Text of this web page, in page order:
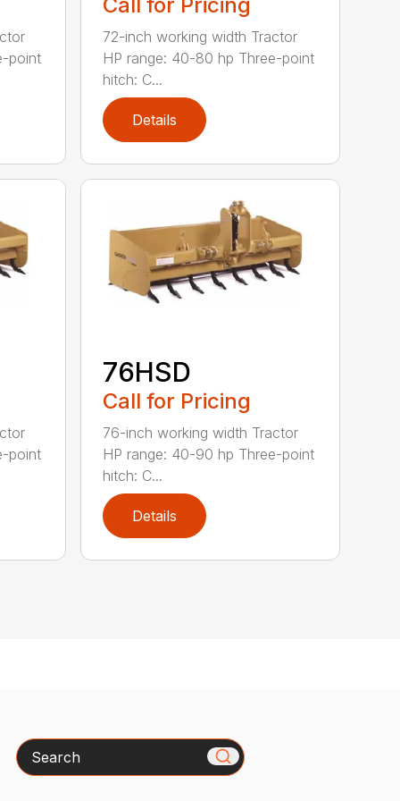
point
72-inch working width Tractor
HP range: 40-80 hp Three-point
hitch: C...
Details
point
76HSD
Call for Pricing
76-inch working width Tractor
HP range: 40-90 hp Three-point
hitch: C...
Details
Search